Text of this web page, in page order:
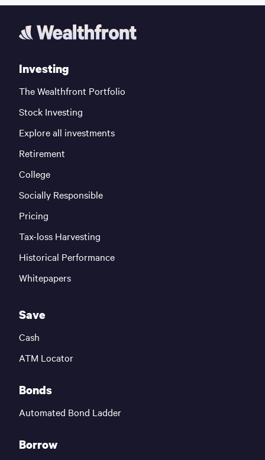
Investing
The Wealthfront Portfolio
Stock Investing
Explore all investments
Retirement
College
Socially Responsible
Pricing
Tax-loss Harvesting
Historical Performance
Whitepapers
Save
Cash
ATM Locator
Bonds
Automated Bond Ladder
Borrow